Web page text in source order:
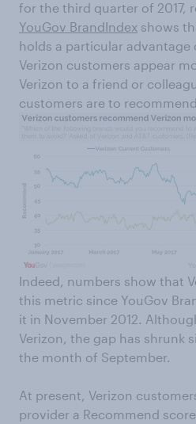
for the third quarter of 2017,
YouGov BrandIndex shows
holds a particular advantage
Verizon customers appear
Verizon to a friend or
customers are to recommend
Indeed, numbers show that
this metric since YouGov
it in November 2012.
Verizon, the gap has shrunk
the month of September.
At present, Verizon
provider a Recommend